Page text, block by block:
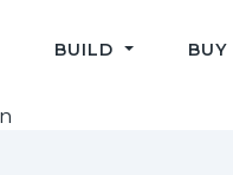
BUILD BUY